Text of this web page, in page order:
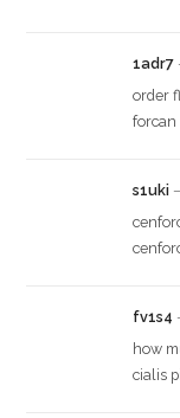
1adr7
order
forcan
s1uki –
fv1s4
how
cialis